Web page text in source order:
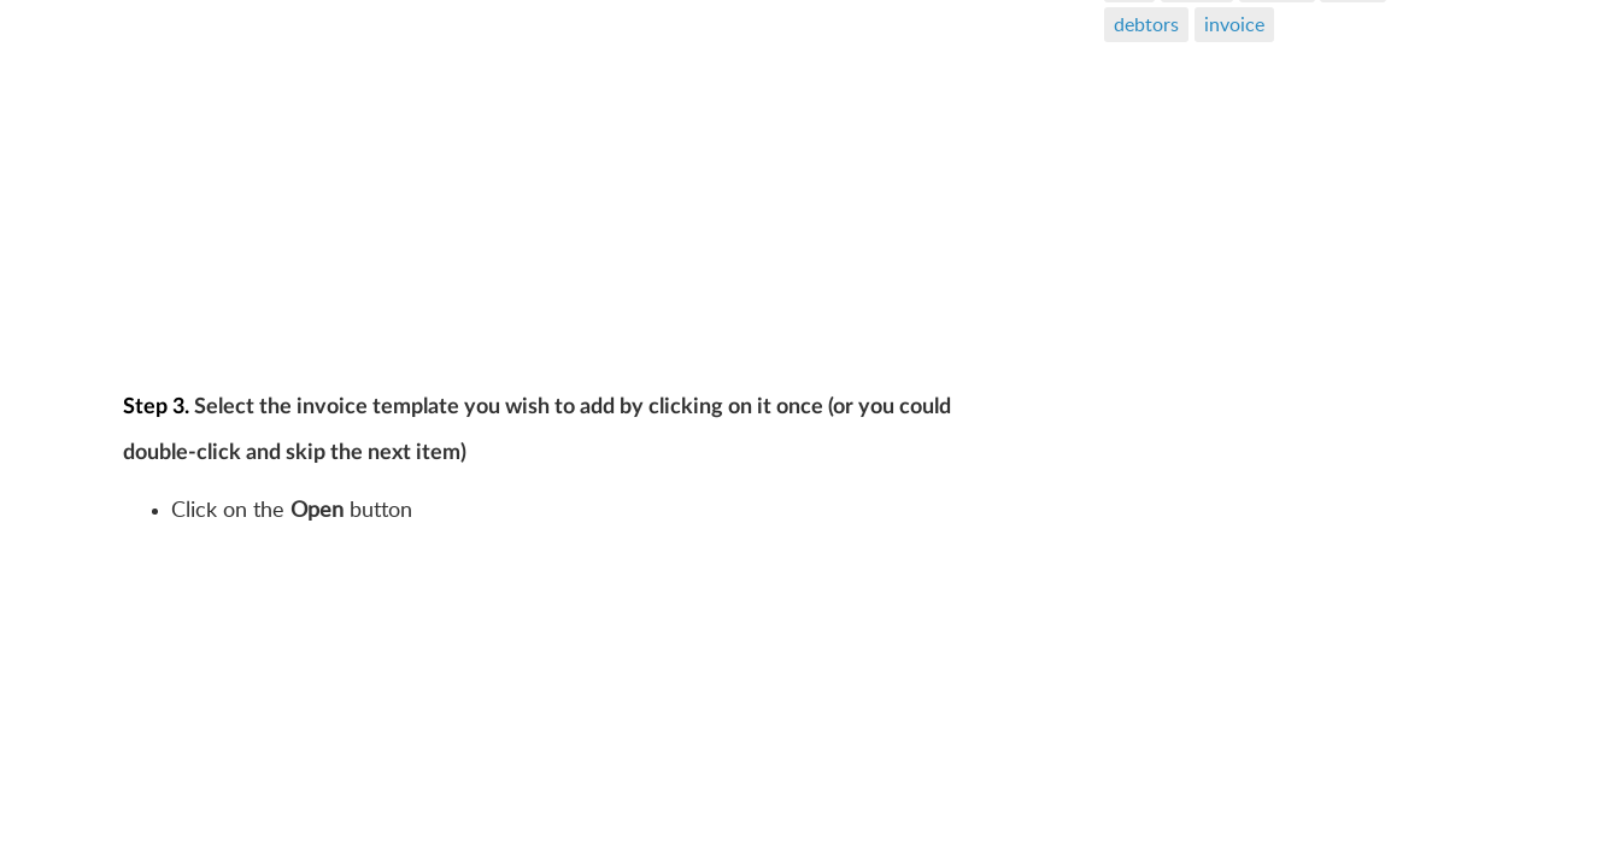
Step 3. Select the invoice template you wish to add by clicking on it once (or you could
double-click and skip the next item)
Click on the Open button
debtors
invoice